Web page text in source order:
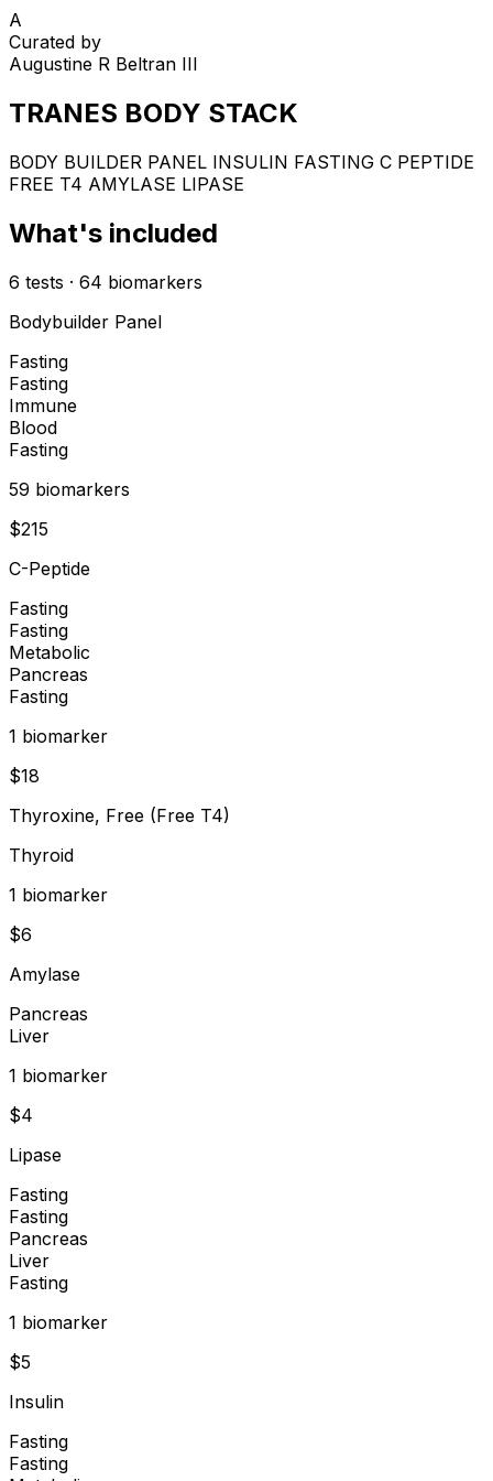
A
Curated by
Augustine R Beltran III
TRANES BODY STACK
BODY BUILDER PANEL INSULIN FASTING C PEPTIDE
FREE T4 AMYLASE LIPASE
What's included
6 tests · 64 biomarkers
Bodybuilder Panel
Fasting
Fasting
Immune
Blood
Fasting
59 biomarkers
$215
C-Peptide
Fasting
Fasting
Metabolic
Pancreas
Fasting
1 biomarker
$18
Thyroxine, Free (Free T4)
Thyroid
1 biomarker
$6
Amylase
Pancreas
Liver
1 biomarker
$4
Lipase
Fasting
Fasting
Pancreas
Liver
Fasting
1 biomarker
$5
Insulin
Fasting
Fasting